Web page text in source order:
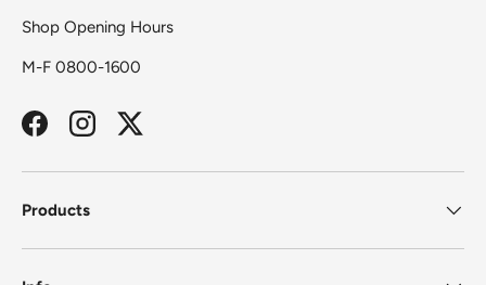
Shop Opening Hours
M-F 0800-1600
FacebookInstagramTwitter
Products